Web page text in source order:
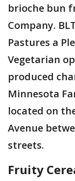
brioche bun
Company.
Pastures a
Vegetarian
produced
Minnesota
located on
Avenue
streets.
Fruity